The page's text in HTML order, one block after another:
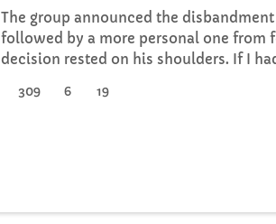
The group announced the
followed by a more personal one from
decision rested on his shoulders. If I
full responsibility for the decision to
309 6 19